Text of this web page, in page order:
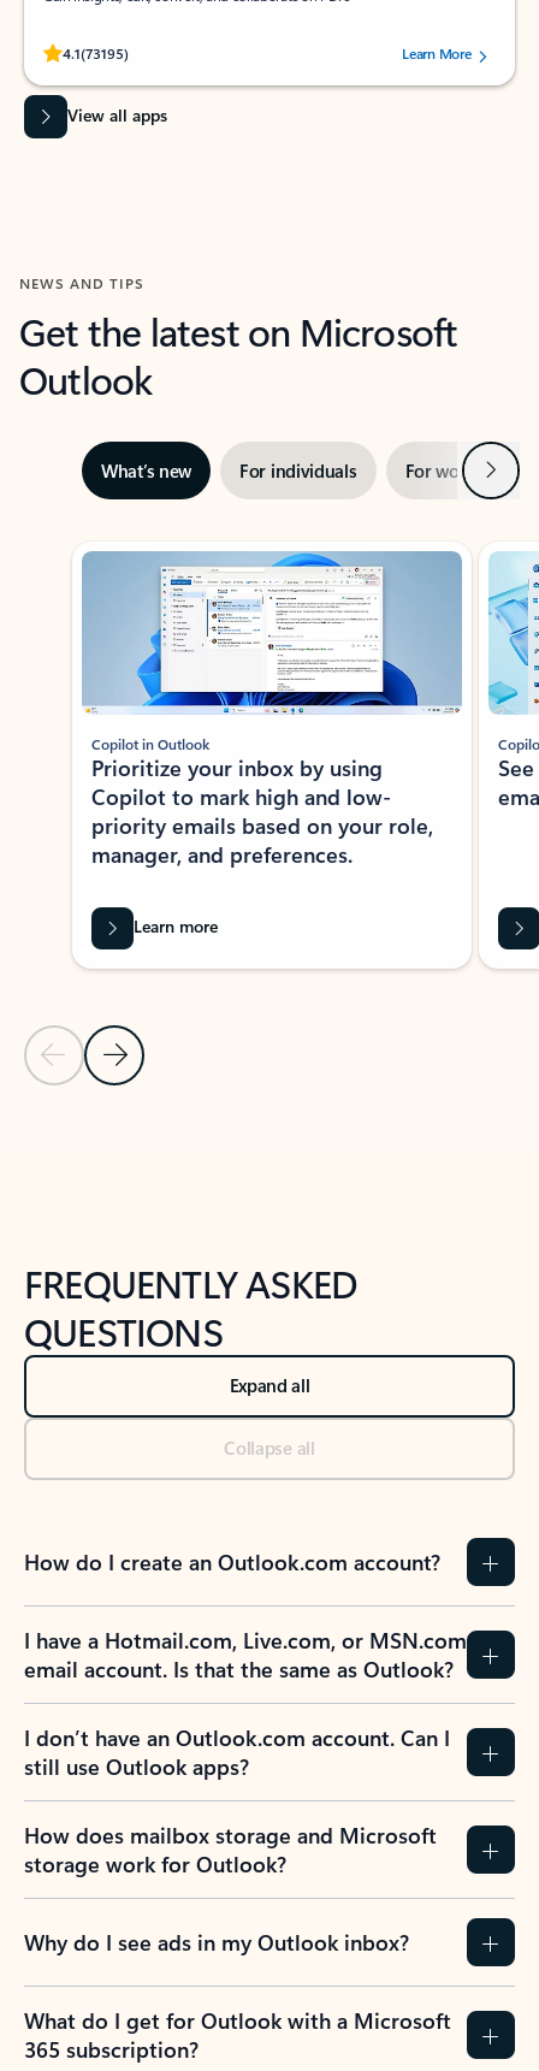
4.1(73195)
Rated (#=ratingAverage#) stars out of 5 stars, by 73195 users.Learn More
View all apps
NEWS AND TIPS
Get the latest on Microsoft
Outlook
What’s new For individuals For work Next
Showing slide 1 of 3
Previous Slide
Next Slide
Copilot in Outlook
Prioritize your inbox by using
Copilot to mark high and low-
priority emails based on your role,
manager, and preferences.
Learn more
FREQUENTLY ASKED
QUESTIONS
Expand all
Collapse all
How do I create an Outlook.com account?
I have a Hotmail.com, Live.com, or MSN.com
email account. Is that the same as Outlook?
I don’t have an Outlook.com account. Can I
still use Outlook apps?
How does mailbox storage and Microsoft
storage work for Outlook?
Why do I see ads in my Outlook inbox?
What do I get for Outlook with a Microsoft
365 subscription?